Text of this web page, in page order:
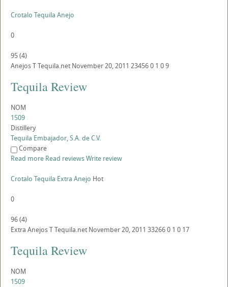
Crotalo Tequila Anejo
0
95(4)
AnejosTTequila.net November 20, 2011 234560 1 09
Tequila Review
NOM
1509
Distillery
Tequila Embajador, S.A. de C.V.
Compare
Read more Read reviewsWrite review
Crotalo Tequila Extra Anejo Hot
0
96(4)
Extra AnejosTTequila.net November 20, 2011 332660 1 0 17
Tequila Review
NOM
1509